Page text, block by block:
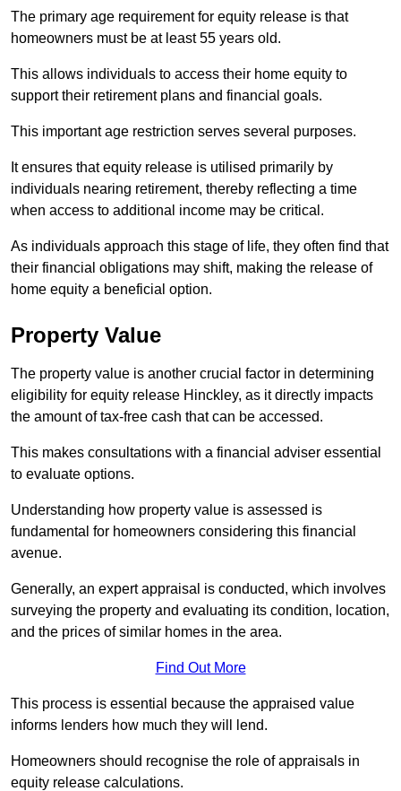
The primary age requirement for equity release is that
homeowners must be at least 55 years old.
This allows individuals to access their home equity to
support their retirement plans and financial goals.
This important age restriction serves several purposes.
It ensures that equity release is utilised primarily by
individuals nearing retirement, thereby reflecting a time
when access to additional income may be critical.
As individuals approach this stage of life, they often find that
their financial obligations may shift, making the release of
home equity a beneficial option.
Property Value
The property value is another crucial factor in determining
eligibility for equity release Hinckley, as it directly impacts
the amount of tax-free cash that can be accessed.
This makes consultations with a financial adviser essential
to evaluate options.
Understanding how property value is assessed is
fundamental for homeowners considering this financial
avenue.
Generally, an expert appraisal is conducted, which involves
surveying the property and evaluating its condition, location,
and the prices of similar homes in the area.
Find Out More
This process is essential because the appraised value
informs lenders how much they will lend.
Homeowners should recognise the role of appraisals in
equity release calculations.